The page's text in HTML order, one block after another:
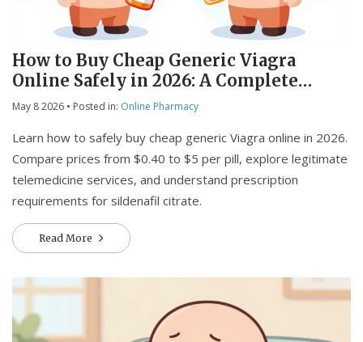
How to Buy Cheap Generic Viagra
Online Safely in 2026: A Complete
Guide
May 8 2026 • Posted in: Online Pharmacy
Learn how to safely buy cheap generic Viagra online in 2026.
Compare prices from $0.40 to $5 per pill, explore legitimate
telemedicine services, and understand prescription
requirements for sildenafil citrate.
Read More